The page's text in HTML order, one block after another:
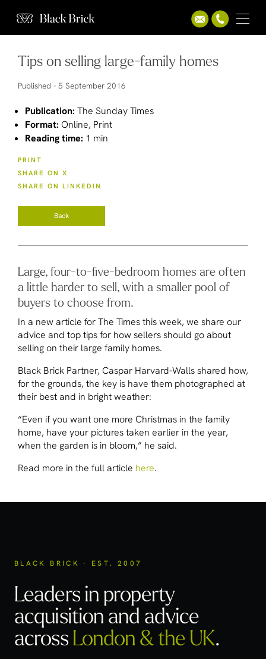
Tips on selling large-family homes
Published - 5 September 2016
Publication: The Sunday Times
Format: Online, Print
Reading time: 1 min
PRINT
SHARE ON X
SHARE ON LINKEDIN
Back
Large, four-to-five-bedroom homes are often
a little harder to sell, with a smaller pool of
buyers to choose from.
In a new article forThe Timesthis week, we share our
advice and top tips for how sellers should go about
selling on their large family homes.
Black Brick Partner, Caspar Harvard-Walls shared how,
for the grounds, the key is have them photographed at
their best and in bright weather:
“Even if you want one more Christmas in the family
home, have your pictures taken earlier in the year,
when the garden is in bloom,” he said.
Read more in the full article here.
BLACK BRICK · EST. 2007
Leaders in property
acquisitionand advice
acrossLondon & the UK.